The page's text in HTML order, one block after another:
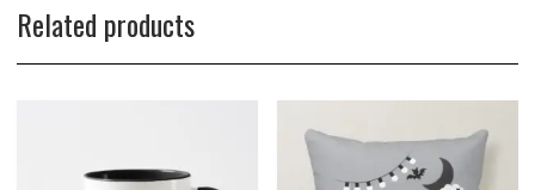
Related products